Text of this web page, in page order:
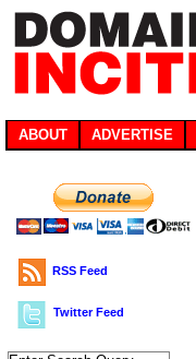
ABOUT ADVERTISE
RSS Feed
Twitter Feed